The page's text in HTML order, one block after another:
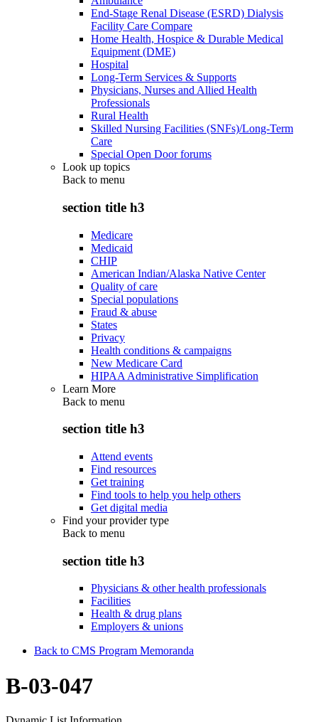
End-Stage Renal Disease (ESRD) Dialysis
Facility Care Compare
Home Health, Hospice & Durable Medical
Equipment (DME)
Hospital
Long-Term Services & Supports
Physicians, Nurses and Allied Health
Professionals
Rural Health
Skilled Nursing Facilities (SNFs)/Long-Term
Care
Special Open Door forums
Look up topics
Back to menu
section title h3
Medicare
Medicaid
CHIP
American Indian/Alaska Native Center
Quality of care
Special populations
Fraud & abuse
States
Privacy
Health conditions & campaigns
New Medicare Card
HIPAA Administrative Simplification
Learn More
Back to menu
section title h3
Attend events
Find resources
Get training
Find tools to help you help others
Get digital media
Find your provider type
Back to menu
section title h3
Physicians & other health professionals
Facilities
Health & drug plans
Employers & unions
Back to CMS Program Memoranda
B-03-047